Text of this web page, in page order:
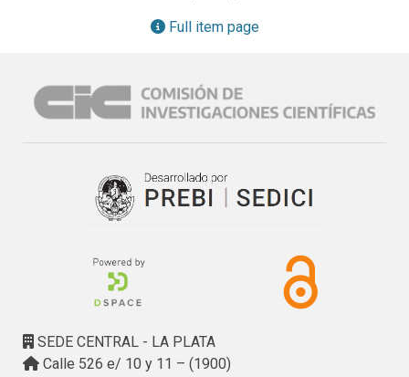
Full item page
SEDE CENTRAL - LA PLATA
Calle 526 e/ 10 y 11 – (1900)